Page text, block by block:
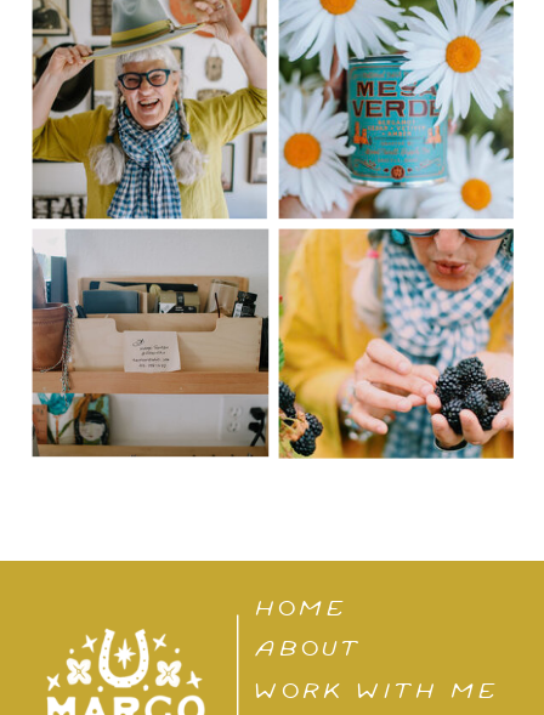
HOME
ABOUT
WORK WITH ME